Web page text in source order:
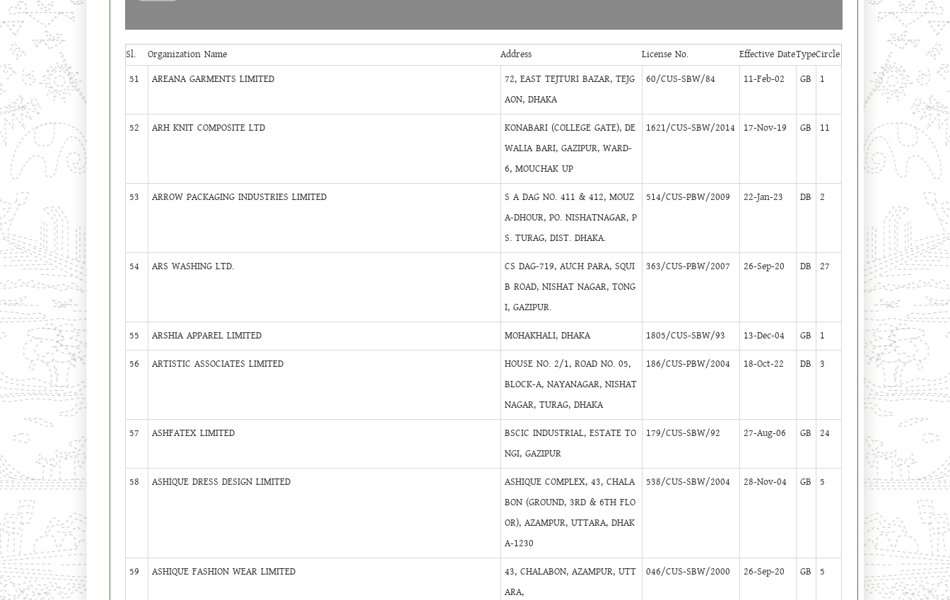
Sl. Organization Name Address License No. Effective DateTypeCircle
51
AREANA GARMENTS LIMITED
72, EAST TEJTURI BAZAR, TEJG
AON, DHAKA
60/CUS-SBW/84 11-Feb-02 GB 1
52 ARH KNIT COMPOSITE LTD
KONABARI (COLLEGE GATE), DE
WALIA BARI, GAZIPUR, WARD-
6, MOUCHAK UP
1621/CUS-SBW/2014 17-Nov-19 GB 11
53 ARROW PACKAGING INDUSTRIES LIMITED
S A DAG NO. 411 & 412, MOUZ
A-DHOUR, PO. NISHATNAGAR, P
S. TURAG, DIST. DHAKA.
514/CUS-PBW/2009 22-Jan-23 DB 2
54 ARS WASHING LTD.
CS DAG-719, AUCH PARA, SQUI
B ROAD, NISHAT NAGAR, TONG
I, GAZIPUR.
363/CUS-PBW/2007 26-Sep-20 DB 27
55 ARSHIA APPAREL LIMITED MOHAKHALI, DHAKA 1805/CUS-SBW/93 13-Dec-04 GB
1
56
ARTISTIC ASSOCIATES LIMITED
HOUSE NO. 2/1, ROAD NO. 05,
BLOCK-A, NAYANAGAR, NISHAT
NAGAR, TURAG, DHAKA
186/CUS-PBW/2004 18-Oct-22 DB 3
57 ASHFATEX LIMITED
BSCIC INDUSTRIAL, ESTATE TO
NGI, GAZIPUR
179/CUS-SBW/92 27-Aug-06 GB 24
58 ASHIQUE DRESS DESIGN LIMITED
ASHIQUE COMPLEX, 43, CHALA
BON (GROUND, 3RD & 6TH FLO
OR), AZAMPUR, UTTARA, DHAK
A-1230
538/CUS-SBW/2004 28-Nov-04 GB 5
59 ASHIQUE FASHION WEAR LIMITED
43, CHALABON, AZAMPUR, UTT
ARA,
046/CUS-SBW/2000 26-Sep-20 GB 5